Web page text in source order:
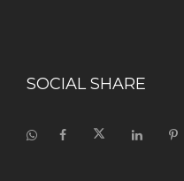
SOCIAL SHARE